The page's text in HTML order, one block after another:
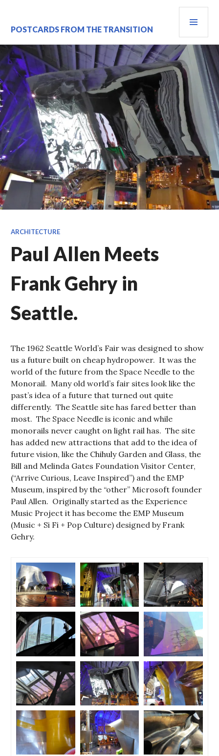
content
POSTCARDS FROM THE TRANSITION
ARCHITECTURE
Paul Allen Meets
Frank Gehry in
Seattle.
The 1962 Seattle World’s Fair was designed to show
us a future built on cheap hydropower. It was the
world of the future from the Space Needle to the
Monorail. Many old world’s fair sites look like the
past’s idea of a future that turned out quite
differently. The Seattle site has fared better than
most. The Space Needle is iconic and while
monorails never caught on light rail has. The site
has added new attractions that add to the idea of
future vision, like the Chihuly Garden and Glass, the
Bill and Melinda Gates Foundation Visitor Center,
(“Arrive Curious, Leave Inspired”) and the EMP
Museum, inspired by the “other” Microsoft founder
Paul Allen. Originally started as the Experience
Music Project it has become the EMP Museum
(Music + Si Fi + Pop Culture) designed by Frank
Gehry.